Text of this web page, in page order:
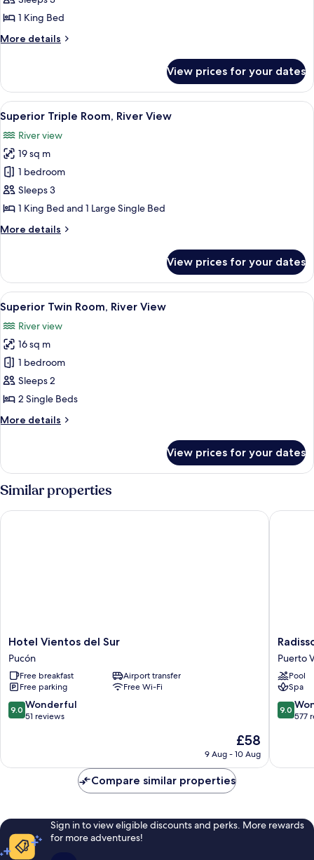
River1 King Bed
More details
More
Room,
River
View
View prices for your dates
View
all
photos
for
Superior
Triple
Room,
View
A wooden cabin bedroom with two
2
Superior Triple Room, River View
River view
19 sq m
1 bedroom
Sleeps 3
1 King Bed and 1 Large Single Bed
More details
More
Triple
Room,
River
View
View prices for your dates
View
all
photos
for
Superior
Twin
Room,
View
A wooden cabin room with two
2
Superior Twin Room, River View
River view
16 sq m
1 bedroom
Sleeps 2
2 Single Beds
More details
More
Twin
Room,
River
View
View prices for your dates
Similar properties
Hotel
Vientos
del
Sur
Pucón
Hotel Vientos del Sur
Pucón
Free breakfast
Airport transfer
Free parking
Free Wi-Fi
9.0
out
51
9.0 Wonderful
51 reviews
The
price
£58
£58
9 Aug - 10 Aug
Hotel Vientos del Sur
Hotel
Puerto
Varas
Puerto
Varas
Puerto
Pool
Spa
9.0
out
577
9.0
577
Compare similar properties
Sign in to view eligible discounts and perks. More rewards
for more adventures!